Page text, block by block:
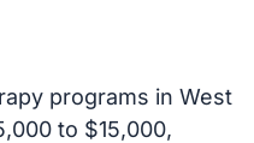
programs in West
to $15,000,